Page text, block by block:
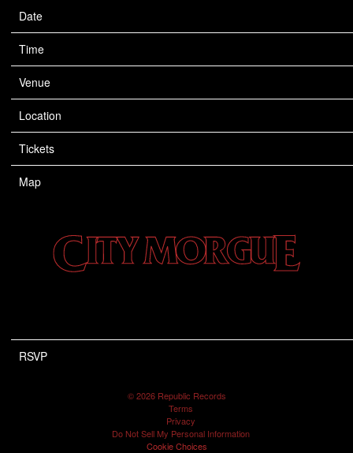
MORGUE
Date
Time
Venue
Location
Tickets
Map
RSVP
©2026 Republic Records
Terms
Privacy
Do Not Sell My Personal Information
Cookie Choices